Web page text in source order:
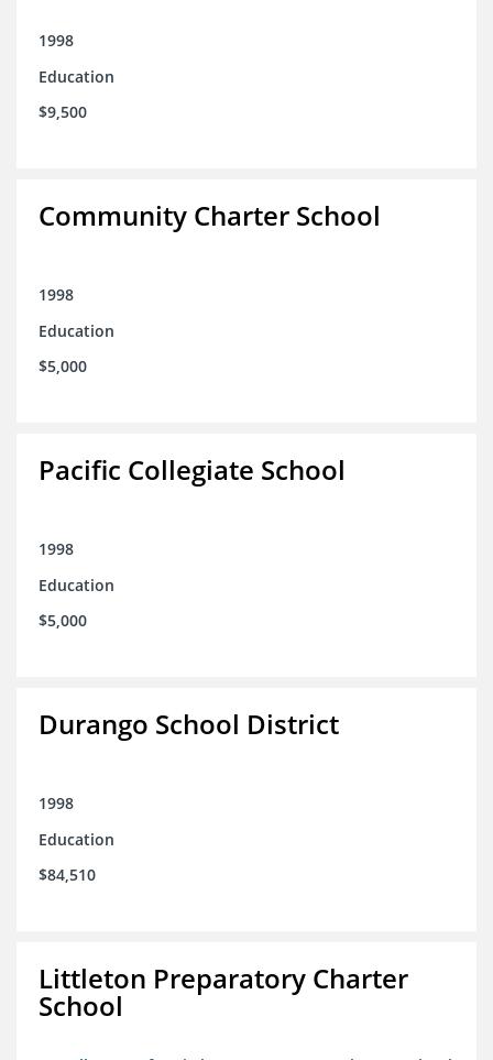
1998
Education
$9,500
Community Charter School
1998
Education
$5,000
Pacific Collegiate School
1998
Education
$5,000
Durango School District
1998
Education
$84,510
Littleton Preparatory Charter
School